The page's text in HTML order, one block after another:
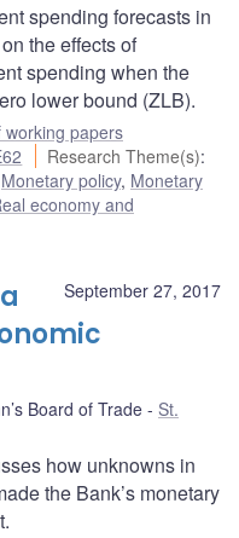
spending forecasts in
the effects of
spending when the
lower bound (ZLB).
working papers
Research Theme(s):
Monetary policy, Monetary
economy and
September 27, 2017
Board of Trade
St.
how unknowns in
the Bank’s monetary